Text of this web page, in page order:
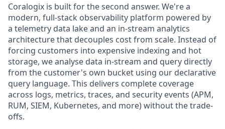
Coralogix is built for the second answer. We're a
modern, full-stack observability platform powered by
a telemetry data lake and an in-stream analytics
architecture that decouples cost from scale. Instead of
forcing customers into expensive indexing and hot
storage, we analyse data in-stream and query directly
from the customer's own bucket using our declarative
query language. This delivers complete coverage
across logs, metrics, traces, and security events (APM,
RUM, SIEM, Kubernetes, and more) without the trade-
offs.